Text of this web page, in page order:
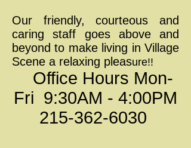
Our friendly, courteous and
caring staff goes above and
beyond to make living in Village
Scene a relaxing pleasure!!
Office Hours Mon-
Fri 9:30AM - 4:00PM
215-362-6030